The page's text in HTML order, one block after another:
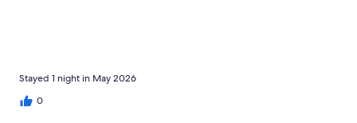
Stayed 1 night in May 2026
0